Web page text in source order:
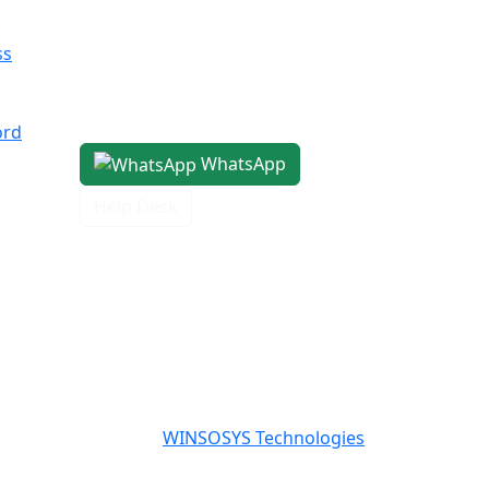
WhatsApp
WINSOSYS Technologies